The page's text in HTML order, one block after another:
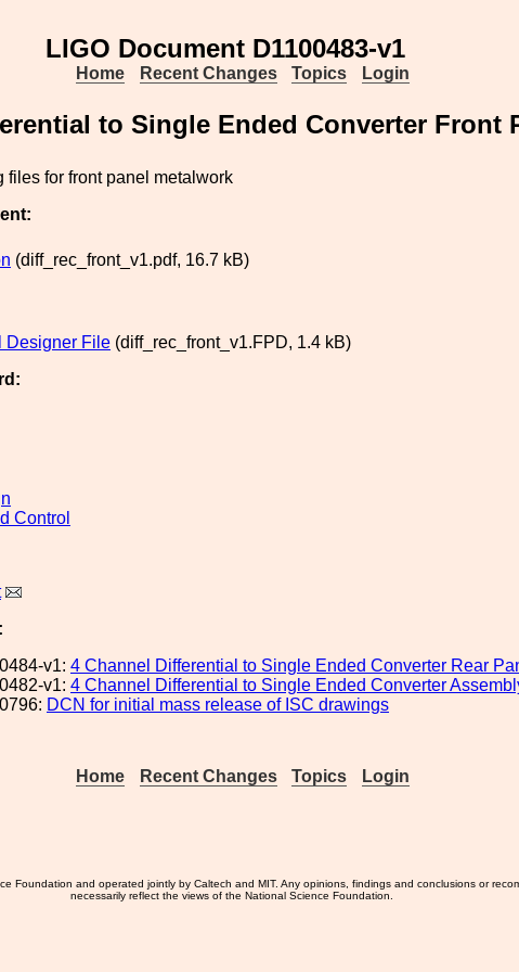
LIGO Document D1100483-v1
Home Recent Changes Topics Login
to Single Ended Converter Front
files for front panel metalwork
(diff_rec_front_v1.pdf, 16.7 kB)
Designer File (diff_rec_front_v1.FPD, 1.4 kB)
Control
v1: 4 Channel Differential to Single Ended Converter Rear
v1: 4 Channel Differential to Single Ended Converter
DCN for initial mass release of ISC drawings
Home Recent Changes Topics Login
Foundation and operated jointly by Caltech and MIT. Any opinions, findings and conclusions or
necessarily reflect the views of the National Science Foundation.